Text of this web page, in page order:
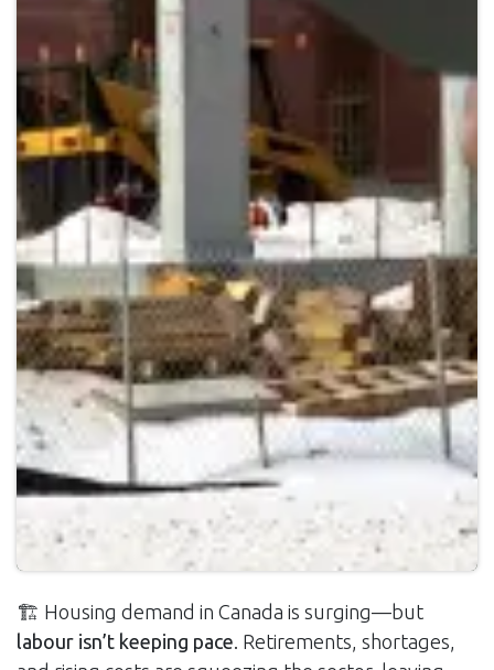
🏗️ Housing demand in Canada is surging—but
labour isn’t keeping pace. Retirements, shortages,